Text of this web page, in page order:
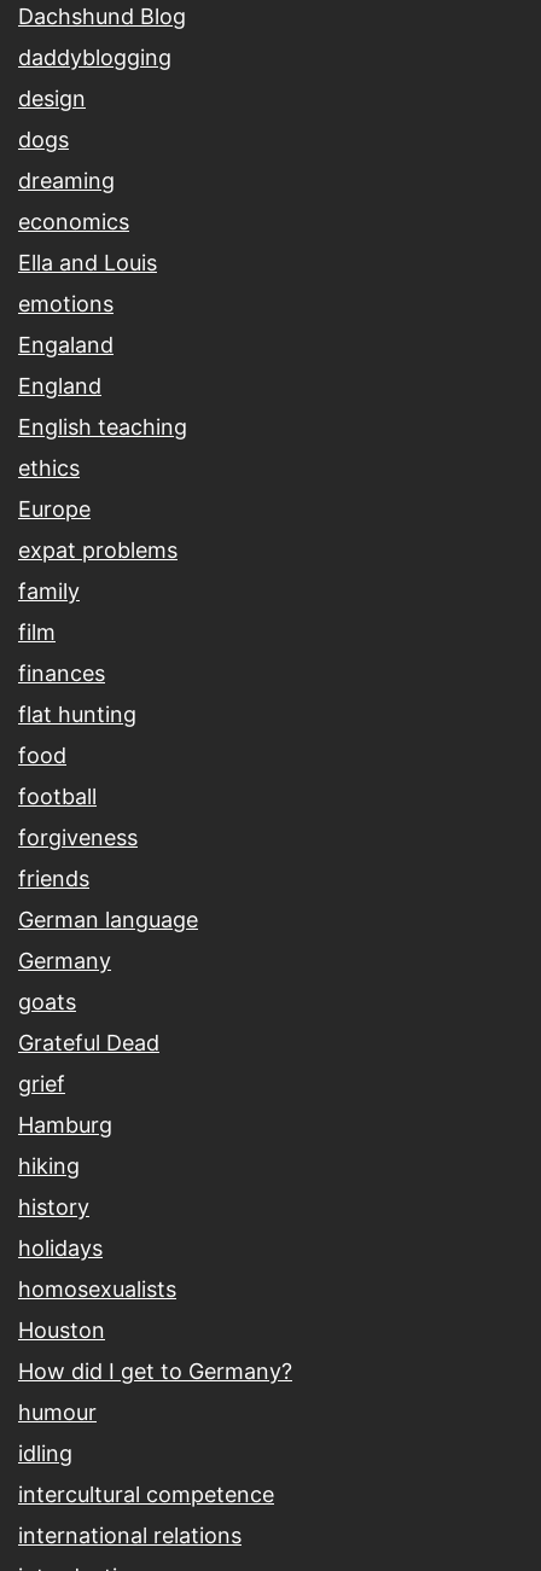
Dachshund Blog
daddyblogging
design
dogs
dreaming
economics
Ella and Louis
emotions
Engaland
England
English teaching
ethics
Europe
expat problems
family
film
finances
flat hunting
food
football
forgiveness
friends
German language
Germany
goats
Grateful Dead
grief
Hamburg
hiking
history
holidays
homosexualists
Houston
How did I get to Germany?
humour
idling
intercultural competence
international relations